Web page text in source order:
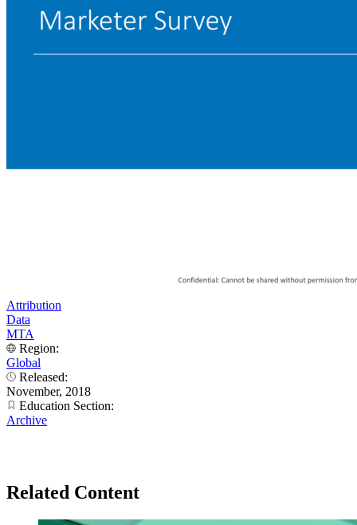
Attribution
Data
MTA
Region:
Global
Released:
November, 2018
Education Section:
Archive
Related Content